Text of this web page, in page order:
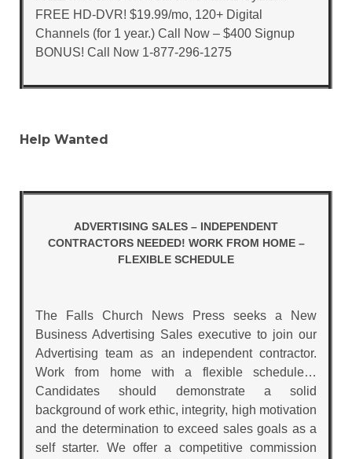
FREE HD-DVR! $19.99/mo, 120+ Digital
Channels (for 1 year.) Call Now – $400 Signup
BONUS! Call Now 1-877-296-1275
Help Wanted
ADVERTISING SALES – INDEPENDENT
CONTRACTORS NEEDED! WORK FROM HOME –
FLEXIBLE SCHEDULE
The Falls Church News Press seeks a New
Business Advertising Sales executive to join our
Advertising team as an independent contractor.
Work from home with a flexible schedule…
Candidates should demonstrate a solid
background of work ethic, integrity, high motivation
and the determination to exceed sales goals as a
self starter. We offer a competitive commission